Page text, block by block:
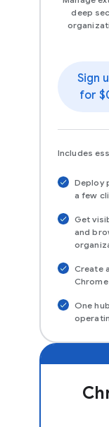
deep
Sign
for
Includes
Deploy
a few
Get
and
Create
One